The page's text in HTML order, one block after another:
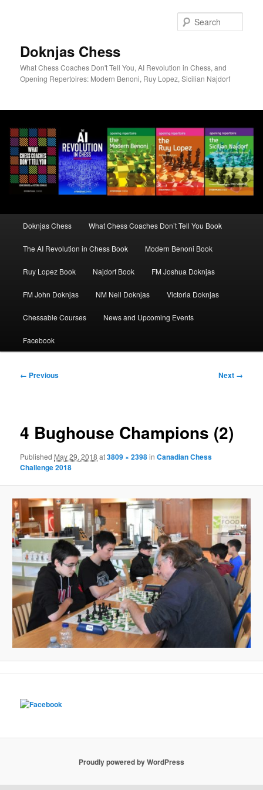
Doknjas Chess
What Chess Coaches Don't Tell You, AI Revolution in Chess, and
Opening Repertoires: Modern Benoni, Ruy Lopez, Sicilian Najdorf
Doknjas Chess What Chess Coaches Don’t Tell You Book
The AI Revolution in Chess Book Modern Benoni Book
Ruy Lopez Book Najdorf Book FM Joshua Doknjas
FM John Doknjas NM Neil Doknjas Victoria Doknjas
Chessable Courses News and Upcoming Events
Facebook
Image
← Previous Next →
4 Bughouse Champions (2)
Published May 29, 2018 at3809 × 2398inCanadian Chess
Challenge 2018
Proudly powered by WordPress